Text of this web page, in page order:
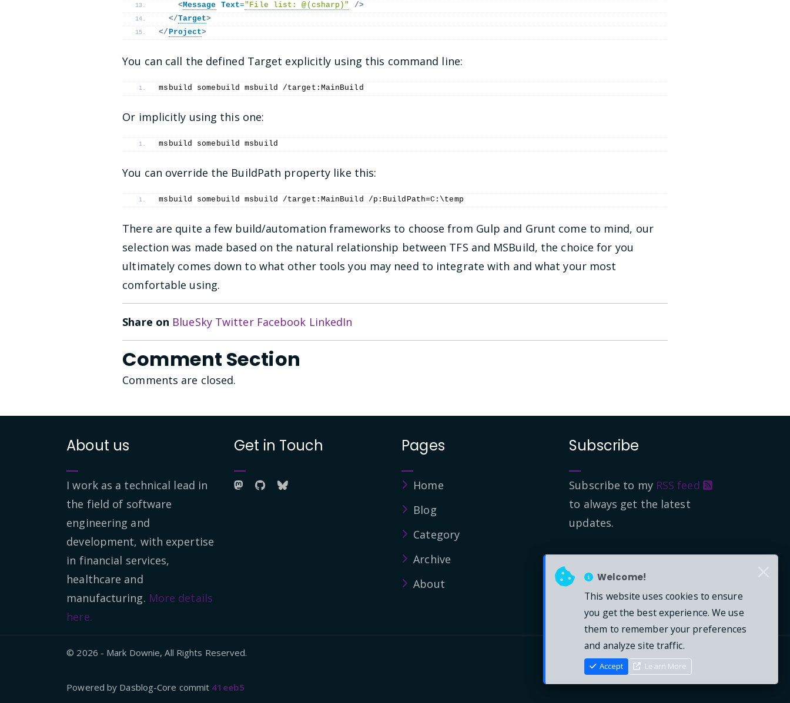
Welcome!
This website uses cookies to ensure
you get the best experience. We use
them to remember your preferences
and analyze site traffic.
Accept Learn More
<Message Text="File list: @(csharp)"
/>
</Target>
</Project>
You can call the defined Target explicitly using this command line:
msbuild somebuild msbuild /target:MainBuild
Or implicitly using this one:
msbuild somebuild msbuild
You can override the BuildPath property like this:
msbuild somebuild msbuild /target:MainBuild /p:BuildPath=C:\temp
There are quite a few build/automation frameworks to choose from Gulp and Grunt come to mind, our
selection was made based on the natural relationship between TFS and MSBuild, the choice for you
ultimately comes down to what other tools you may need to integrate with and what your most
comfortable using.
Share on BlueSky Twitter Facebook LinkedIn
Comment Section
Comments are closed.
About us
I work as a technical lead in
the field of software
engineering and
development, with expertise
in financial services,
healthcare and
manufacturing. More details
here.
Get in Touch Pages
Home
Blog
Category
Archive
About
Subscribe
Subscribe to my RSS feed
to always get the latest
updates.
© 2026 - Mark Downie, All Rights Reserved.
Powered by Dasblog-Core commit 41eeb5